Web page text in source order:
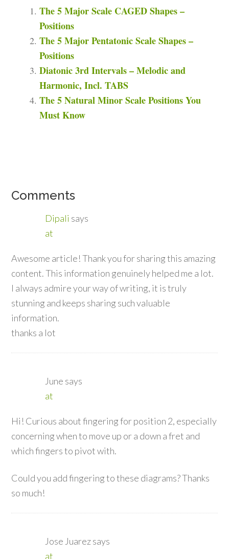
The 5 Major Scale CAGED Shapes –
Positions
The 5 Major Pentatonic Scale Shapes –
Positions
Diatonic 3rd Intervals – Melodic and
Harmonic, Incl. TABS
The 5 Natural Minor Scale Positions You
Must Know
Comments
Dipali says
at
Awesome article! Thank you for sharing this amazing
content. This information genuinely helped me a lot.
I always admire your way of writing, it is truly
stunning and keeps sharing such valuable
information.
thanks a lot
June says
at
Hi! Curious about fingering for position 2, especially
concerning when to move up or a down a fret and
which fingers to pivot with.
Could you add fingering to these diagrams? Thanks
so much!
Jose Juarezsays
at